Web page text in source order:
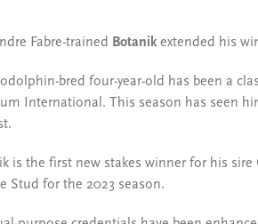
Fabre-trained Botanik extended his
bred four-year-old has been a
International. This season has seen
is the first new stakes winner for his
Stud for the 2023 season.